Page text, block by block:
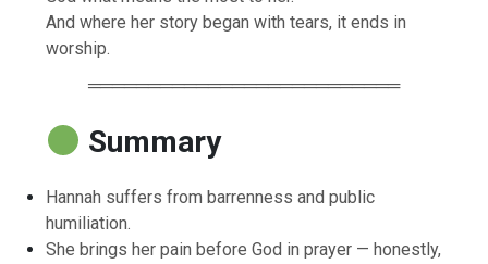
And where her story began with tears, it ends in
worship.
══════════════════════════
Summary
Hannah suffers from barrenness and public
humiliation.
She brings her pain before God in prayer — honestly,